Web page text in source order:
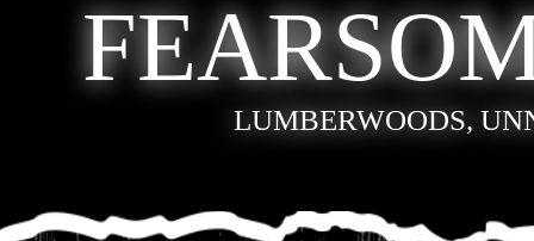
LUMBERWOODS,